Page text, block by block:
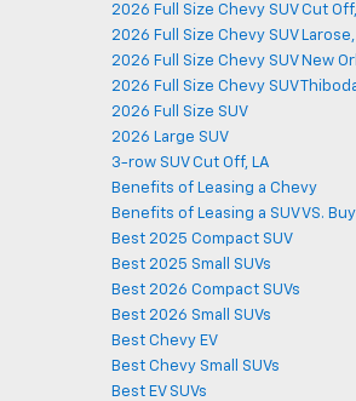
2026 Full Size Chevy SUV Cut
2026 Full Size Chevy SUV Larose,
2026 Full Size Chevy SUV New
2026 Full Size Chevy SUV
2026 Full Size SUV
2026 Large SUV
3-row SUV Cut Off, LA
Benefits of Leasing a Chevy
Benefits of Leasing a SUV VS.
Best 2025 Compact SUV
Best 2025 Small SUVs
Best 2026 Compact SUVs
Best 2026 Small SUVs
Best Chevy EV
Best Chevy Small SUVs
Best EV SUVs